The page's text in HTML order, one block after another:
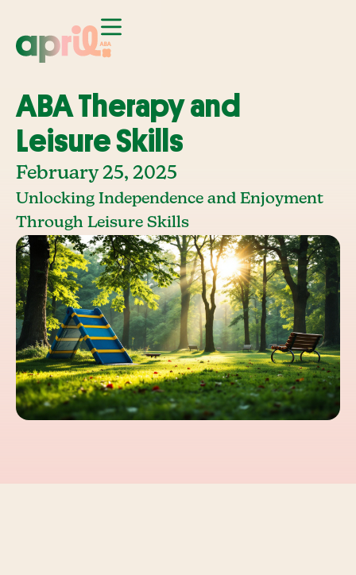
ABA Therapy and
Leisure Skills
February 25, 2025
Unlocking Independence and Enjoyment
Through Leisure Skills